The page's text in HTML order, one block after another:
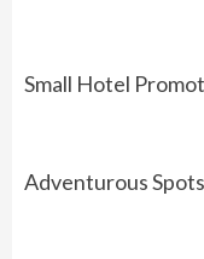
Small Hotel
Adventurous